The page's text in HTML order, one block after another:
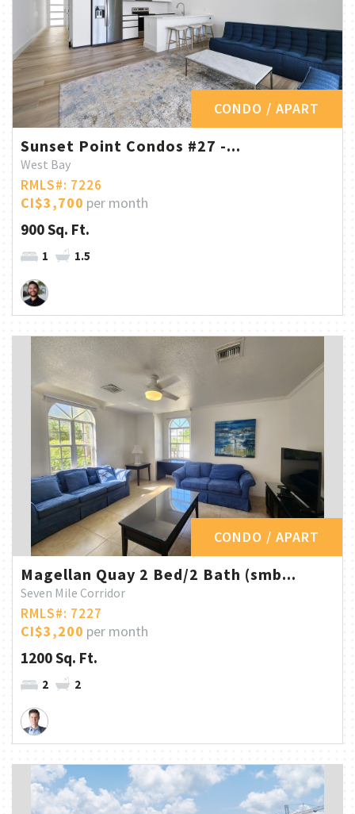
CONDO / APART
Sunset Point Condos #27 -...
West Bay
RMLS#: 7226
CI$3,700 per month
900 Sq. Ft.
1 1.5
CONDO / APART
Magellan Quay 2 Bed/2 Bath (smb...
Seven Mile Corridor
RMLS#: 7227
CI$3,200 per month
1200 Sq. Ft.
2 2